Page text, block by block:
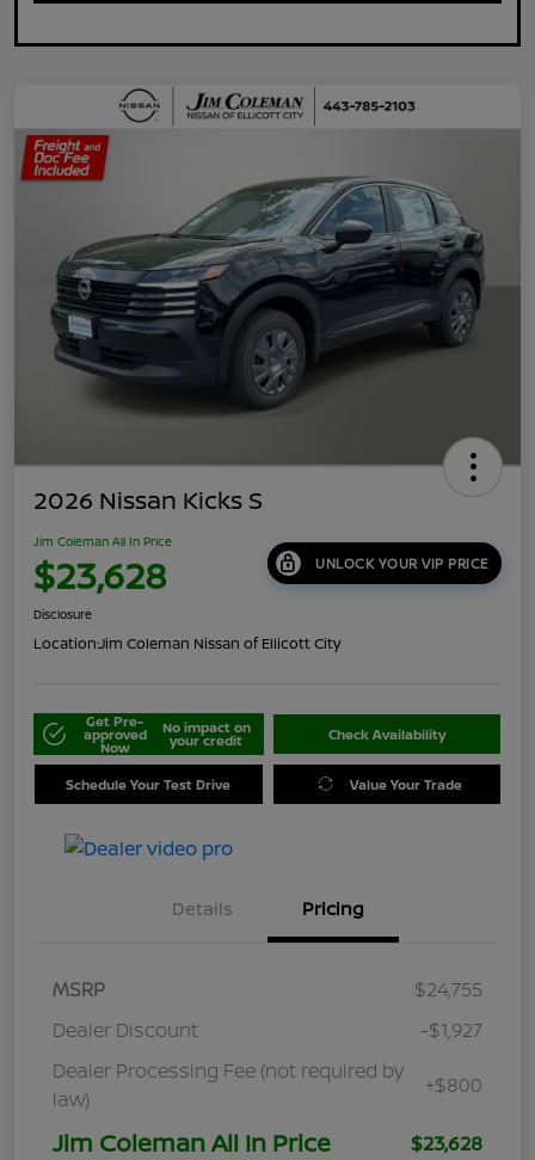
2026 Nissan Kicks S
Jim Coleman All In Price
$23,628 UNLOCK YOUR VIP PRICE
Disclosure
Location:Jim Coleman Nissan of Ellicott City
Get Pre-
approved
Now
No impact on
your credit Check Availability
Schedule Your Test Drive Value Your Trade
Details Pricing
MSRP
$24,755
Dealer Discount
-$1,927
Dealer Processing Fee (not required by
law)
+$800
Jim Coleman All In Price $23,628